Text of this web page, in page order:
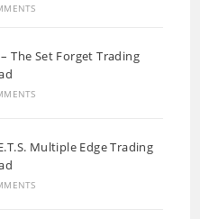
The Set Forget Trading
Multiple Edge Trading